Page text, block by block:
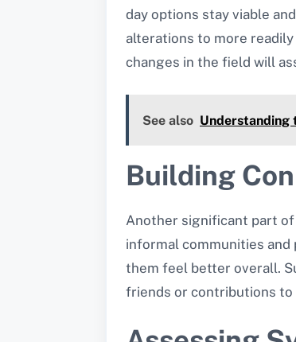
day options stay viable
alterations to more
changes in the field will
See also Understanding
Building
Another significant part
informal communities
them feel better overall.
friends or contributions to